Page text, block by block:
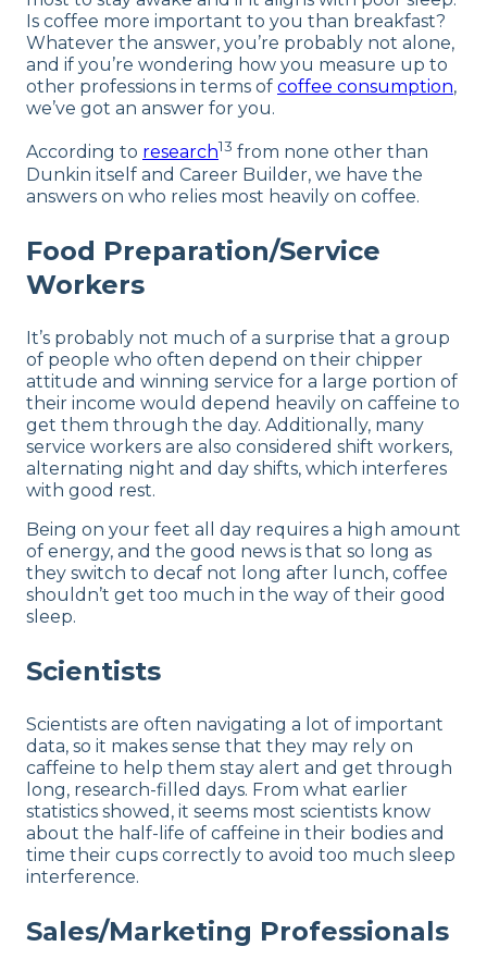
Is coffee more important to you than breakfast?
Whatever the answer, you’re probably not alone,
and if you’re wondering how you measure up to
other professions in terms of coffee consumption,
we’ve got an answer for you.
According to research13 from none other than
Dunkin itself and Career Builder, we have the
answers on who relies most heavily on coffee.
Food Preparation/Service
Workers
It’s probably not much of a surprise that a group
of people who often depend on their chipper
attitude and winning service for a large portion of
their income would depend heavily on caffeine to
get them through the day. Additionally, many
service workers are also considered shift workers,
alternating night and day shifts, which interferes
with good rest.
Being on your feet all day requires a high amount
of energy, and the good news is that so long as
they switch to decaf not long after lunch, coffee
shouldn’t get too much in the way of their good
sleep.
Scientists
Scientists are often navigating a lot of important
data, so it makes sense that they may rely on
caffeine to help them stay alert and get through
long, research-filled days. From what earlier
statistics showed, it seems most scientists know
about the half-life of caffeine in their bodies and
time their cups correctly to avoid too much sleep
interference.
Sales/Marketing Professionals